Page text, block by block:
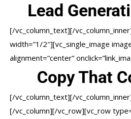
Lead
[/vc_column_text][/
width=”1/2″][vc_single_image
alignment=”center”
Copy That
[/vc_column_text][/
[/vc_column][/vc_row][vc_row